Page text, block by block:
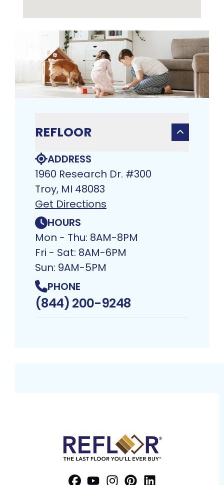
REFLOOR
ADDRESS
1960 Research Dr. #300
Troy, MI 48083
Get Directions
HOURS
Mon - Thu: 8AM-8PM
Fri - Sat: 8AM-6PM
Sun: 9AM-5PM
PHONE
(844) 200-9248